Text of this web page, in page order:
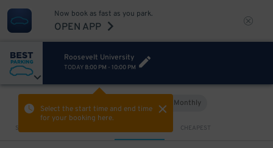
Now book as fast as you park.
OPEN APP
Roosevelt University
TODAY 8:00 PM - 10:00 PM
Select the start time and end time
for your booking here.
Monthly
Sort by CHEAPEST
52